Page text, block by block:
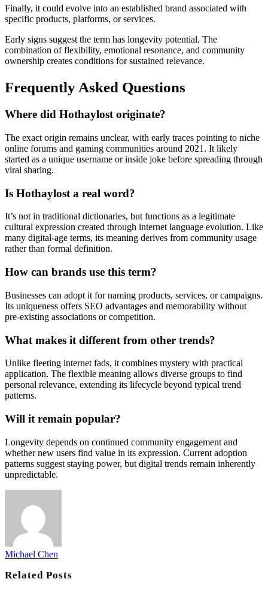
Finally, it could evolve into an established brand associated with
specific products, platforms, or services.
Early signs suggest the term has longevity potential. The
combination of flexibility, emotional resonance, and community
ownership creates conditions for sustained relevance.
Frequently Asked Questions
Where did Hothaylost originate?
The exact origin remains unclear, with early traces pointing to niche
online forums and gaming communities around 2021. It likely
started as a unique username or inside joke before spreading through
viral sharing.
Is Hothaylost a real word?
It’s not in traditional dictionaries, but functions as a legitimate
cultural expression created through internet language evolution. Like
many digital-age terms, its meaning derives from community usage
rather than formal definition.
How can brands use this term?
Businesses can adopt it for naming products, services, or campaigns.
Its uniqueness offers SEO advantages and memorability without
pre-existing associations or competition.
What makes it different from other trends?
Unlike fleeting internet fads, it combines mystery with practical
application. The flexible meaning allows diverse groups to find
personal relevance, extending its lifecycle beyond typical trend
patterns.
Will it remain popular?
Longevity depends on continued community engagement and
whether new users find value in its expression. Current adoption
patterns suggest staying power, but digital trends remain inherently
unpredictable.
Michael Chen
RelatedPosts